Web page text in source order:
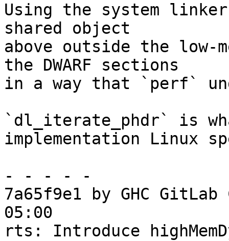
Using the system
shared object
above outside the low-
the DWARF sections
in a way that `perf`
`dl_iterate_phdr` is
implementation Linux
- - - - -
7a65f9e1 by GHC
05:00
rts: Introduce